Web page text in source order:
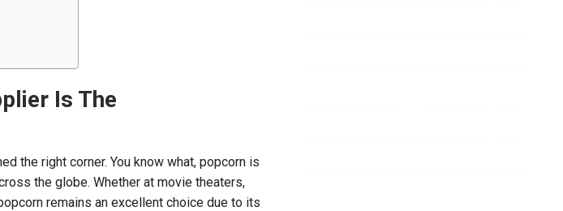
Is The
the right corner. You know what, popcorn is
the globe. Whether at movie theaters,
remains an excellent choice due to its